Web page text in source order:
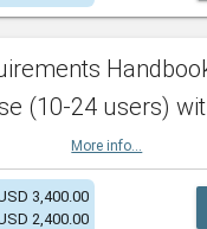
(10-24 users)
More info...
3,400.00
2,400.00